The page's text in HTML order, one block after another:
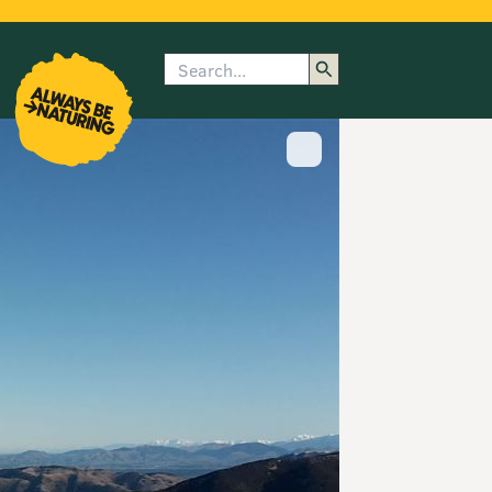
submenu
Search
Show image caption